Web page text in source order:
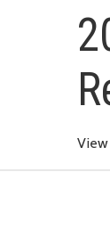
View